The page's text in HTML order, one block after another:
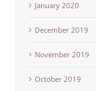
January 2020
December 2019
November 2019
October 2019